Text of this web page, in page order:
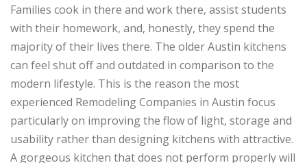
Families cook in there and work there, assist students
with their homework, and, honestly, they spend the
majority of their lives there. The older Austin kitchens
can feel shut off and outdated in comparison to the
modern lifestyle. This is the reason the most
experienced Remodeling Companies in Austin focus
particularly on improving the flow of light, storage and
usability rather than designing kitchens with attractive.
A gorgeous kitchen that does not perform properly will